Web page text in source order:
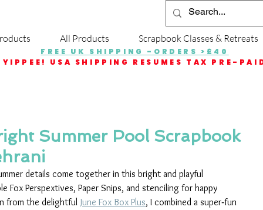
All Products Scrapbook Classes & Retreats
FREE UK SHIPPING -ORDERS >£40
YIPPEE! USA SHIPPING RESUMES TAX PRE-
Summer Pool Scrapbook
details come together in this bright and playful
Fox Perspextives, Paper Snips, and stenciling for happy
from the delightful June Fox Box Plus, I combined a super‑fun